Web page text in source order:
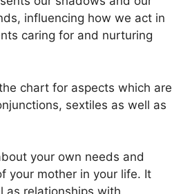
influencing how we act in
caring for and nurturing
chart for aspects which are
sextiles as well as
your own needs and
your mother in your life. It